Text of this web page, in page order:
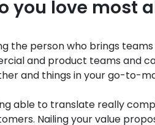
you love most
the person who brings
and product teams and
and things in your go-to-
able to translate really
Nailing your value